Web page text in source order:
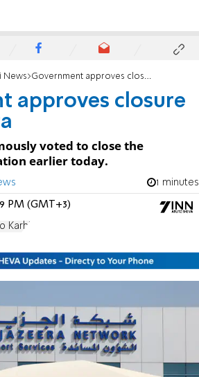
News Government approves closure of Al Jazeera
approves closure
voted to close the
earlier today.
1 minutes
PM (GMT+3)
Karhi